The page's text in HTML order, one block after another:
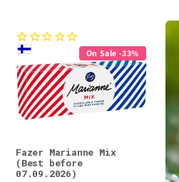
On Sale -33%
Fazer Marianne Mix
(Best before
07.09.2026)